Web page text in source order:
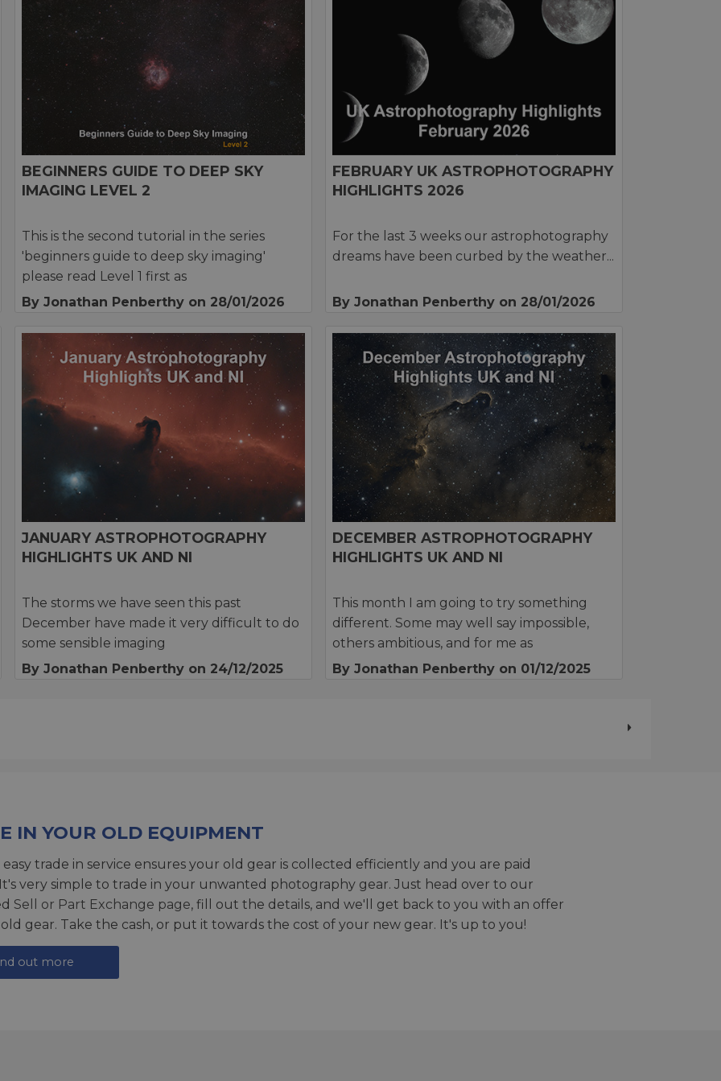
BEGINNERS GUIDE TO DEEP SKY
IMAGING LEVEL 2
This is the second tutorial in the series
'beginners guide to deep sky imaging'
please read Level 1 first as
By Jonathan Penberthyon 28/01/2026
FEBRUARY UK ASTROPHOTOGRAPHY
HIGHLIGHTS 2026
For the last 3 weeks our astrophotography
dreams have been curbed by the weather...
By Jonathan Penberthyon 28/01/2026
JANUARY ASTROPHOTOGRAPHY
HIGHLIGHTS UK AND NI
The storms we have seen this past
December have made it very difficult to do
some sensible imaging
By Jonathan Penberthyon 24/12/2025
DECEMBER ASTROPHOTOGRAPHY
HIGHLIGHTS UK AND NI
This month I am going to try something
different. Some may well say impossible,
others ambitious, and for me as
By Jonathan Penberthyon 01/12/2025
IN YOUR OLD EQUIPMENT
easy trade in service ensures your old gear is collected efficiently and you are paid
very simple to trade in your unwanted photography gear. Just head over to our
Sell or Part Exchange page, fill out the details, and we'll get back to you with an offer
gear. Take the cash, or put it towards the cost of your new gear. It's up to you!
out more